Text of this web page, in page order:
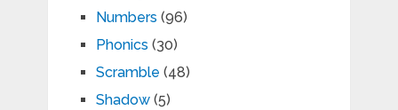
Numbers (96)
Phonics (30)
Scramble (48)
Shadow(5)